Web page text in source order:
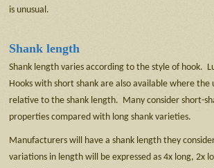
is unusual.
Shank length
Shank length varies according to the style of hook.
Hooks with short shank are also available where
relative to the shank length. Many consider short-
properties compared with long shank varieties.
Manufacturers will have a shank length they
variations in length will be expressed as 4x long, 2x